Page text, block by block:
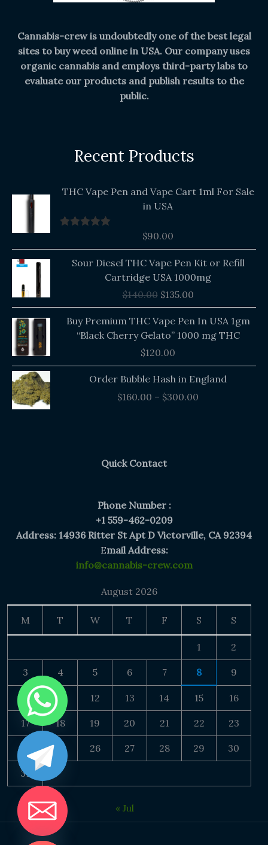
Cannabis-crew is undoubtedly one of the best legal
sites to buy weed online in USA. Our company uses
organic cannabis and employs third-party labs to
evaluate our products and publish results to the
public.
Recent Products
THC Vape Pen and Vape Cart 1ml For Sale
in USA
$90.00
Sour Diesel THC Vape Pen Kit or Refill
Cartridge USA 1000mg
$140.00
price
was:
$140.00.
$135.00
price
is:
$135.00.
Buy Premium THC Vape Pen In USA 1gm
“Black Cherry Gelato” 1000 mg THC
$120.00
Order Bubble Hash in England
$160.00 – $300.00
Price
range:
Quick Contact
Phone Number :
+1 559-462-0209
Address: 14936 Ritter St Apt D Victorville, CA 92394
Email Address:
info@cannabis-crew.com
August 2026
M T W T F S S
1 2
3 4 5 6 7 8 9
10 11 12 13 14 15 16
17 18 19 20 21 22 23
24 25 26 27 28 29 30
31
« Jul
CHATY